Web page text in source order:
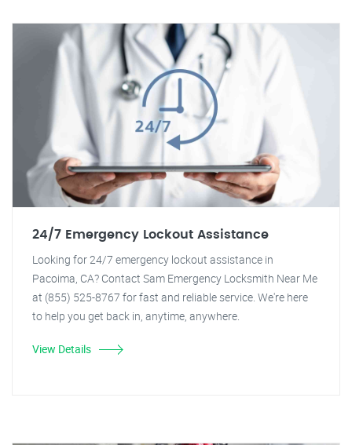
24/7 Emergency Lockout Assistance
Looking for 24/7 emergency lockout assistance in
Pacoima, CA? Contact Sam Emergency Locksmith Near Me
at (855) 525-8767 for fast and reliable service. We're here
to help you get back in, anytime, anywhere.
View Details